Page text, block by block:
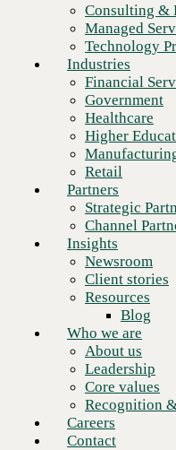
Manufacturing
Retail
Partners
Strategic
Channel
Insights
Newsroom
Client stories
Resources
Blog
Who we are
About us
Leadership
Core values
Recognition &
Careers
Contact
Consulting &
Managed
Technology
Industries
Financial
Government
Healthcare
Higher
Retail
Partners
Strategic
Channel
Insights
Newsroom
Client stories
Resources
Blog
Who we are
About us
Leadership
Core values
Recognition
Careers
Contact